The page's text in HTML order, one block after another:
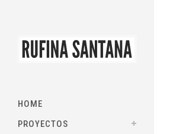
HOME
PROYECTOS